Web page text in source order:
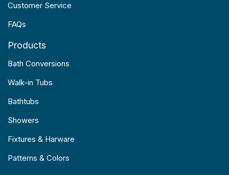
Customer Service
FAQs
Products
Bath Conversions
Walk-in Tubs
Bathtubs
Showers
Fixtures & Harware
Patterns & Colors